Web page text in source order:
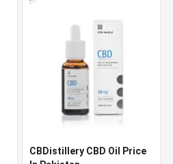
CBDistillery CBD Oil Price